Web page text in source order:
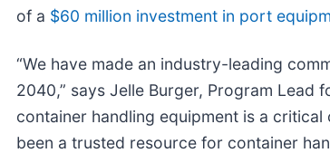
of a $60 million investment in port
“We have made an industry-leading
2040,” says Jelle Burger, Program Lead
container handling equipment is a
been a trusted resource for container